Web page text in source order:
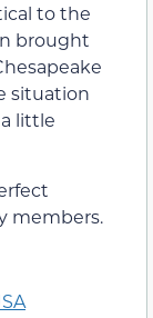
to the
brought
situation
little
members.